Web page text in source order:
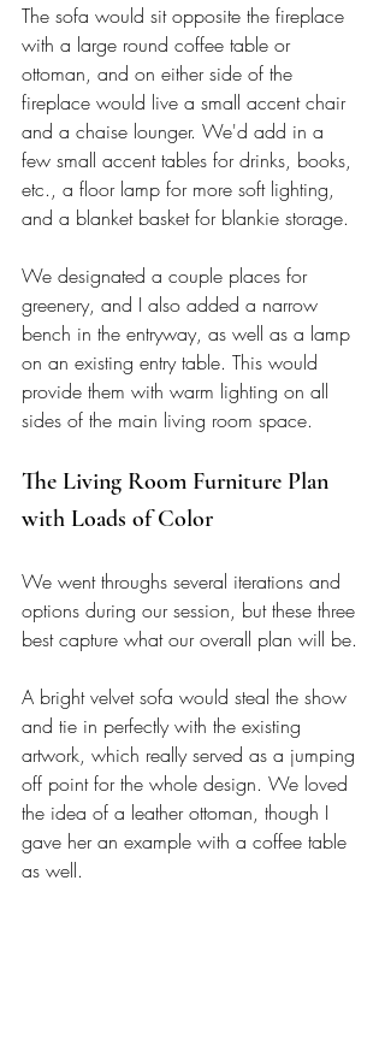
The sofa would sit opposite the fireplace
with a large round coffee table or
ottoman, and on either side of the
fireplace would live a small accent chair
and a chaise lounger. We'd add in a
few small accent tables for drinks, books,
etc., a floor lamp for more soft lighting,
and a blanket basket for blankie storage.
We designated a couple places for
greenery, and I also added a narrow
bench in the entryway, as well as a lamp
on an existing entry table. This would
provide them with warm lighting on all
sides of the main living room space.
The Living Room Furniture Plan
with Loads of Color
We went throughs several iterations and
options during our session, but these three
best capture what our overall plan will be.
A bright velvet sofa would steal the show
and tie in perfectly with the existing
artwork, which really served as a jumping
off point for the whole design. We loved
the idea of a leather ottoman, though I
gave her an example with a coffee table
as well.